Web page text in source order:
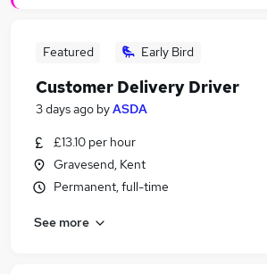
Delivery Driver Jobs in Maidstone
Delivery Driver Jobs in Rochester
Featured Early Bird
Customer Delivery Driver
3 days ago byASDA
£13.10 per hour
Gravesend, Kent
Permanent, full-time
See more